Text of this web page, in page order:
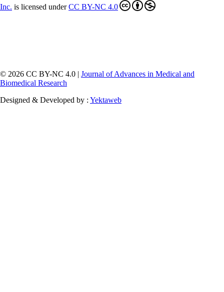
Inc. is licensed underCC BY-NC 4.0
© 2026 CC BY-NC 4.0 | Journal of Advances in Medical and
Biomedical Research
Designed & Developed by : Yektaweb